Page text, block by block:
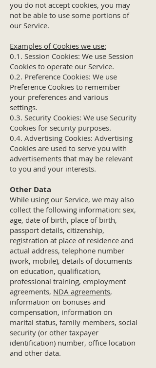
you do not accept cookies, you may
not be able to use some portions of
our Service.
Examples of Cookies we use:
0.1. Session Cookies: We use Session
Cookies to operate our Service.
0.2. Preference Cookies: We use
Preference Cookies to remember
your preferences and various
settings.
0.3. Security Cookies: We use Security
Cookies for security purposes.
0.4. Advertising Cookies: Advertising
Cookies are used to serve you with
advertisements that may be relevant
to you and your interests.
Other Data
While using our Service, we may also
collect the following information: sex,
age, date of birth, place of birth,
passport details, citizenship,
registration at place of residence and
actual address, telephone number
(work, mobile), details of documents
on education, qualification,
professional training, employment
agreements, NDA agreements,
information on bonuses and
compensation, information on
marital status, family members, social
security (or other taxpayer
identification) number, office location
and other data.